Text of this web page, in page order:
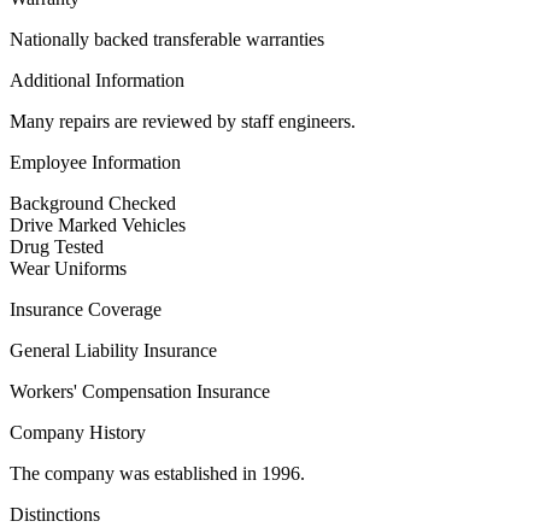
Nationally backed transferable warranties
Additional Information
Many repairs are reviewed by staff engineers.
Employee Information
Background Checked
Drive Marked Vehicles
Drug Tested
Wear Uniforms
Insurance Coverage
General Liability Insurance
Workers' Compensation Insurance
Company History
The company was established in 1996.
Distinctions